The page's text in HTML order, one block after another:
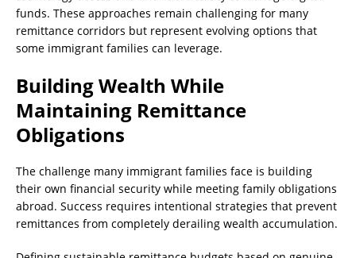
funds. These approaches remain challenging for many
remittance corridors but represent evolving options that
some immigrant families can leverage.
Building Wealth While
Maintaining Remittance
Obligations
The challenge many immigrant families face is building
their own financial security while meeting family obligations
abroad. Success requires intentional strategies that prevent
remittances from completely derailing wealth accumulation.